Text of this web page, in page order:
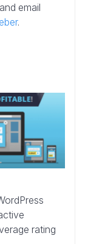
and email
.
rating